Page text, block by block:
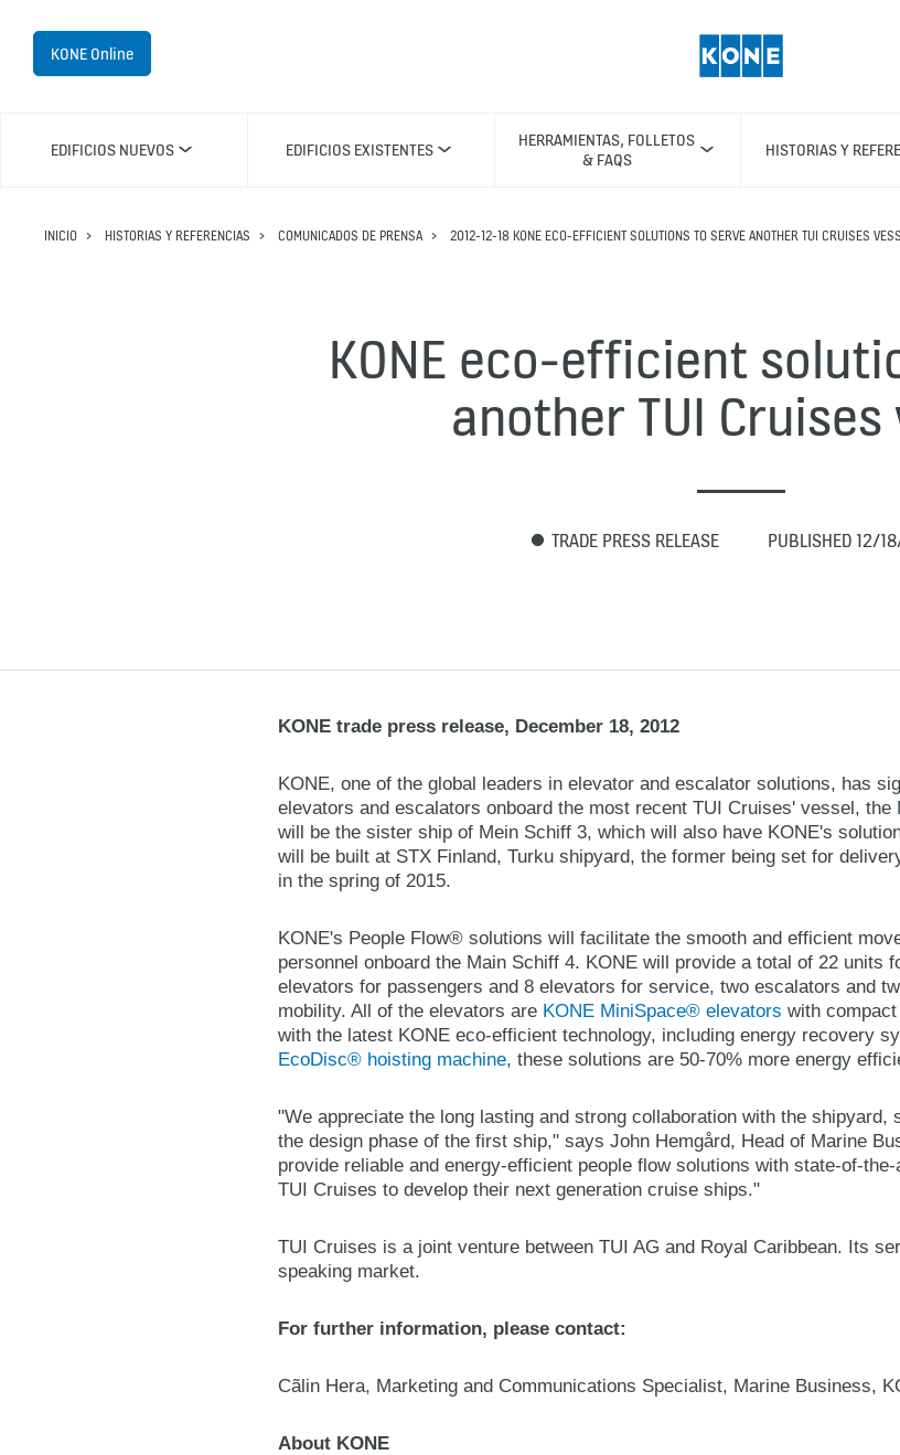
KONE Online
EDIFICIOS NUEVOS EDIFICIOS EXISTENTES
HERRAMIENTAS, FOLLETOS
& FAQS
HISTORIAS Y
INICIO HISTORIAS Y REFERENCIAS COMUNICADOS DE PRENSA 2012-12-18 KONE ECO-EFFICIENT SOLUTIONS TO SERVE ANOTHER TUI CRUISES
KONE eco-efficient
another TUI Cruises
TRADE PRESS RELEASE PUBLISHED 12/
KONE trade press release, December 18, 2012
KONE, one of the global leaders in elevator and escalator solutions, has
elevators and escalators onboard the most recent TUI Cruises' vessel,
will be the sister ship of Mein Schiff 3, which will also have KONE's
will be built at STX Finland, Turku shipyard, the former being set for
in the spring of 2015.
KONE's People Flow® solutions will facilitate the smooth and efficient
personnel onboard the Main Schiff 4. KONE will provide a total of 22 units
elevators for passengers and 8 elevators for service, two escalators and
mobility. All of the elevators are KONE MiniSpace® elevators with
with the latest KONE eco-efficient technology, including energy recovery
EcoDisc® hoisting machine, these solutions are 50-70% more energy
"We appreciate the long lasting and strong collaboration with the shipyard,
the design phase of the first ship," says John Hemgård, Head of Marine
provide reliable and energy-efficient people flow solutions with state-of-
TUI Cruises to develop their next generation cruise ships."
TUI Cruises is a joint venture between TUI AG and Royal Caribbean. Its
speaking market.
For further information, please contact:
Cãlin Hera, Marketing and Communications Specialist, Marine Business,
About KONE